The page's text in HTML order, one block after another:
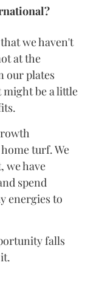
we haven't
at the
our plates
be a little
turf. We
we have
spend
energies to
falls